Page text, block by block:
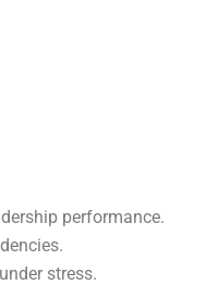
performance.
stress.